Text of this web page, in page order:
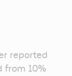
reported
from 10%